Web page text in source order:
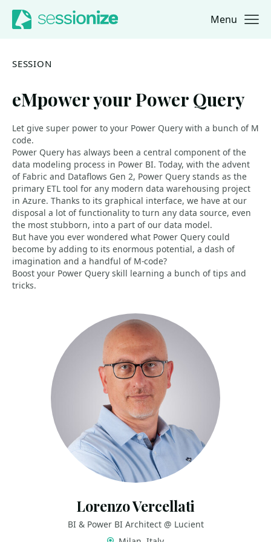
Jump to navigation
Jump to content Menu
SESSION
eMpower your Power Query
Let give super power to your Power Query with a bunch of M
code.
Power Query has always been a central component of the
data modeling process in Power BI. Today, with the advent
of Fabric and Dataflows Gen 2, Power Query stands as the
primary ETL tool for any modern data warehousing project
in Azure. Thanks to its graphical interface, we have at our
disposal a lot of functionality to turn any data source, even
the most stubborn, into a part of our data model.
But have you ever wondered what Power Query could
become by adding to its enormous potential, a dash of
imagination and a handful of M-code?
Boost your Power Query skill learning a bunch of tips and
tricks.
Lorenzo Vercellati
BI & Power BI Architect @ Lucient